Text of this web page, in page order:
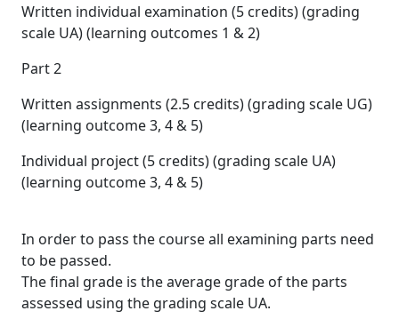
Written individual examination (5 credits) (grading
scale UA) (learning outcomes 1 & 2)
Part 2
Written assignments (2.5 credits) (grading scale UG)
(learning outcome 3, 4 & 5)
Individual project (5 credits) (grading scale UA)
(learning outcome 3, 4 & 5)
In order to pass the course all examining parts need
to be passed.
The final grade is the average grade of the parts
assessed using the grading scale UA.